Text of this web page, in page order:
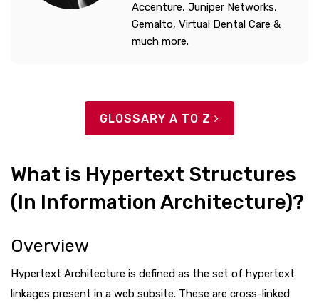
Accenture, Juniper Networks,
Gemalto, Virtual Dental Care &
much more.
GLOSSARY A TO Z
What is Hypertext Structures
(In Information Architecture)?
Overview
Hypertext Architecture is defined as the set of hypertext
linkages present in a web subsite. These are cross-linked